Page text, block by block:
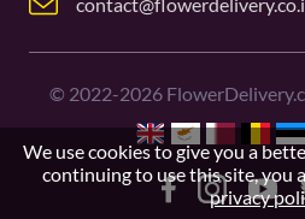
© 2022-2026
We use cookies to give you a
continuing to use this site, you
privacy